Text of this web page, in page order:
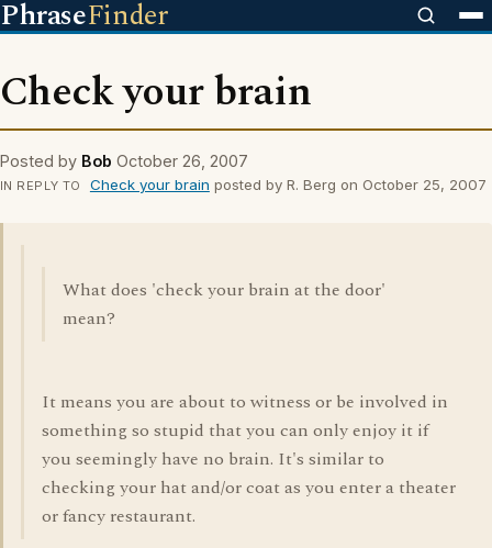
PhraseFinder
Check your brain
Posted by Bob October 26, 2007
IN REPLY TO Check your brain posted by R. Berg on October 25, 2007
What does 'check your brain at the door'
mean?
It means you are about to witness or be involved in
something so stupid that you can only enjoy it if
you seemingly have no brain. It's similar to
checking your hat and/or coat as you enter a theater
or fancy restaurant.